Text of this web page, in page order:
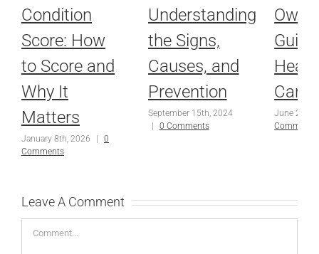
Condition
Score: How
to Score and
Why It
Matters
January 8th, 2026
0
Comments
Understanding
the Signs,
Causes, and
Prevention
September 15th, 2024
0 Comments
Care
June 25th,
Comments
Leave A Comment
Comment